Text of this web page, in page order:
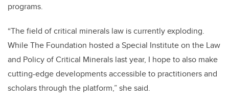
programs.
“The field of critical minerals law is currently exploding.
While The Foundation hosted a Special Institute on the Law
and Policy of Critical Minerals last year, I hope to also make
cutting-edge developments accessible to practitioners and
scholars through the platform,” she said.